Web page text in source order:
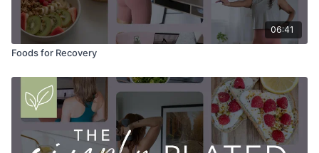
06:41
Foods for Recovery